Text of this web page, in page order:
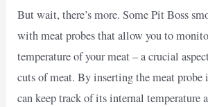
But wait, there’s more. Some Pit Boss
with meat probes that allow you to
temperature of your meat – a crucial
cuts of meat. By inserting the meat probe
can keep track of its internal temperature